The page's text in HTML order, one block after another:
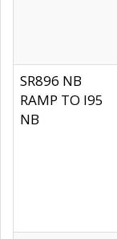
SR896 NB
RAMP TO I95
NB